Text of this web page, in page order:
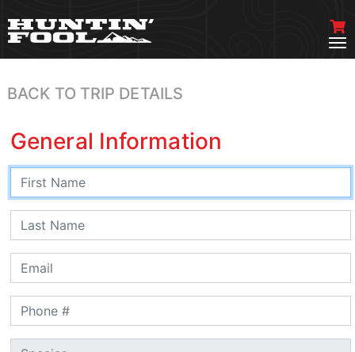
BACK TO TRIP DETAILS
General Information